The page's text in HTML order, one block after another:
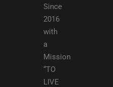
Since
2016
with
a
Mission
“TO
LIVE